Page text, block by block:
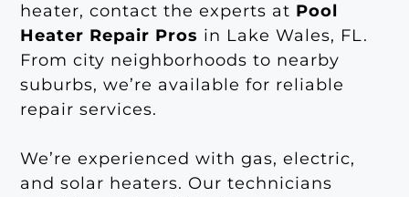
heater, contact the experts at Pool
Heater Repair Pros in Lake Wales, FL.
From city neighborhoods to nearby
suburbs, we’re available for reliable
repair services.
We’re experienced with gas, electric,
and solar heaters. Our technicians